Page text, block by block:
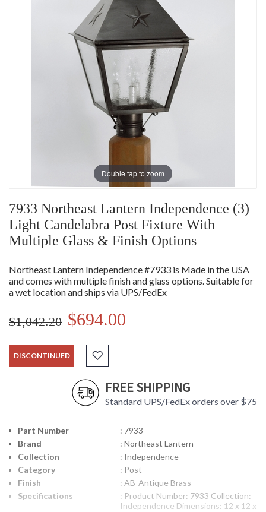
Double tap to zoom
7933 Northeast Lantern Independence (3)
Light Candelabra Post Fixture With
Multiple Glass & Finish Options
Northeast Lantern Independence #7933 is Made in the USA
and comes with multiple finish and glass options. Suitable for
a wet location and ships via UPS/FedEx
$1,042.20 $694.00
DISCONTINUED
FREE SHIPPING
Standard UPS/FedEx orders over $75
Part Number
: 7933
Brand
: Northeast Lantern
Collection
: Independence
Category
: Post
Finish
: AB-Antique Brass
Specifications
: Product Number: 7933 Collection:
Independence Dimensions: 12 x 12 x